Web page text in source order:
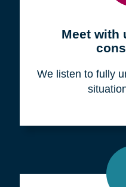
Meet with
We listen to fully